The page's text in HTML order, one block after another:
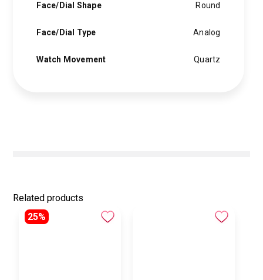
Face/Dial Shape Round
Face/Dial Type Analog
Watch Movement Quartz
Related products
25%